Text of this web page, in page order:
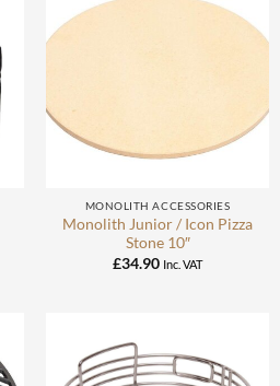
MONOLITH ACCESSORIES
Monolith Junior / Icon Pizza
Stone 10″
£34.90 Inc. VAT